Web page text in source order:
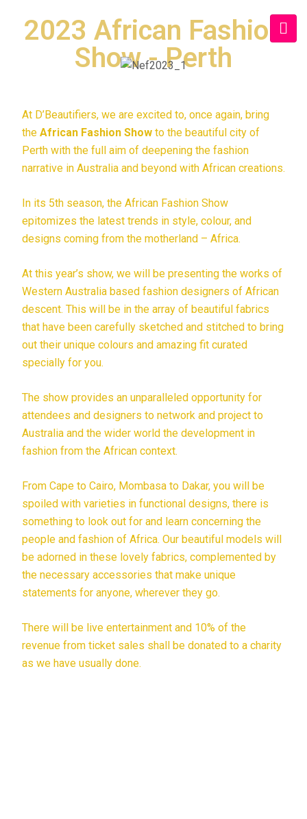
2023 African Fashion
Show - Perth
At D’Beautifiers, we are excited to, once again, bring
the African Fashion Show to the beautiful city of
Perth with the full aim of deepening the fashion
narrative in Australia and beyond with African creations.
In its 5th season, the African Fashion Show
epitomizes the latest trends in style, colour, and
designs coming from the motherland – Africa.
At this year’s show, we will be presenting the works of
Western Australia based fashion designers of African
descent. This will be in the array of beautiful fabrics
that have been carefully sketched and stitched to bring
out their unique colours and amazing fit curated
specially for you.
The show provides an unparalleled opportunity for
attendees and designers to network and project to
Australia and the wider world the development in
fashion from the African context.
From Cape to Cairo, Mombasa to Dakar, you will be
spoiled with varieties in functional designs, there is
something to look out for and learn concerning the
people and fashion of Africa. Our beautiful models will
be adorned in these lovely fabrics, complemented by
the necessary accessories that make unique
statements for anyone, wherever they go.
There will be live entertainment and 10% of the
revenue from ticket sales shall be donated to a charity
as we have usually done.